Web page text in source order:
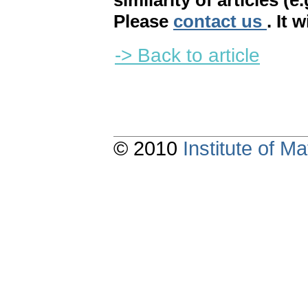
Please contact us . It
-> Back to article
© 2010 Institute of